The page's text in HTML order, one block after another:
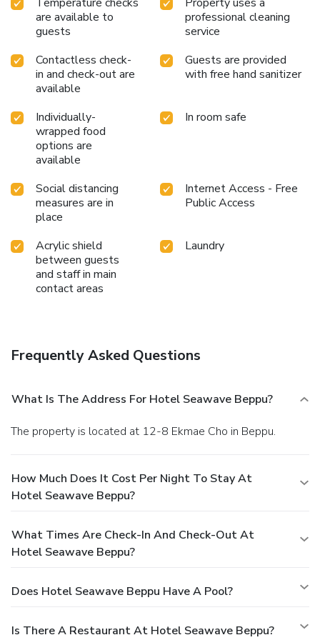
massage situated precisely at the hotel.
are available to
guests
professional cleaning
service
Contactless check-
in and check-out are
available
Guests are provided
with free hand sanitizer
Individually-
wrapped food
options are
available
In room safe
Social distancing
measures are in
place
Internet Access - Free
Public Access
Acrylic shield
between guests
and staff in main
contact areas
Laundry
Frequently Asked Questions
What Is The Address For Hotel Seawave Beppu?
The property is located at 12-8 Ekmae Cho in Beppu.
How Much Does It Cost Per Night To Stay At
Hotel Seawave Beppu?
What Times Are Check-In And Check-Out At
Hotel Seawave Beppu?
Does Hotel Seawave Beppu Have A Pool?
Is There A Restaurant At Hotel Seawave Beppu?